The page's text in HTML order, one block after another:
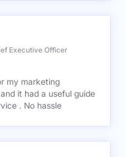
Executive Officer
my marketing
it had a useful guide
. No hassle